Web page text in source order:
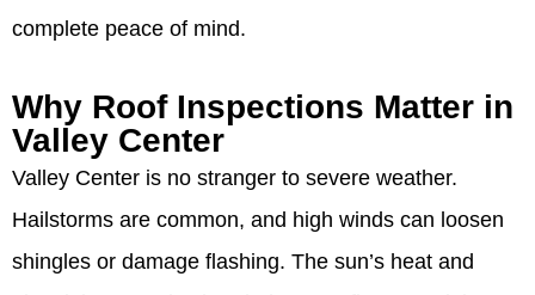
complete peace of mind.
Why Roof Inspections Matter in
Valley Center
Valley Center is no stranger to severe weather.
Hailstorms are common, and high winds can loosen
shingles or damage flashing. The sun’s heat and